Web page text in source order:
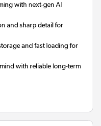
with next-gen AI
and sharp detail for
and fast loading for
with reliable long-term